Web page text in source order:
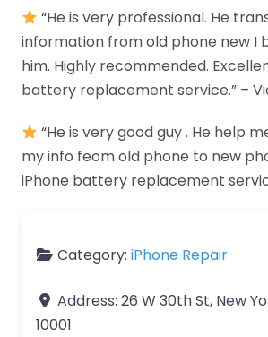
“He is very professional. He
information from old phone new I
him. Highly recommended.
battery replacement service.” –
“He is very good guy . He help
my info feom old phone to new
iPhone battery replacement
Category: iPhone Repair
Address: 26 W 30th St, New
10001